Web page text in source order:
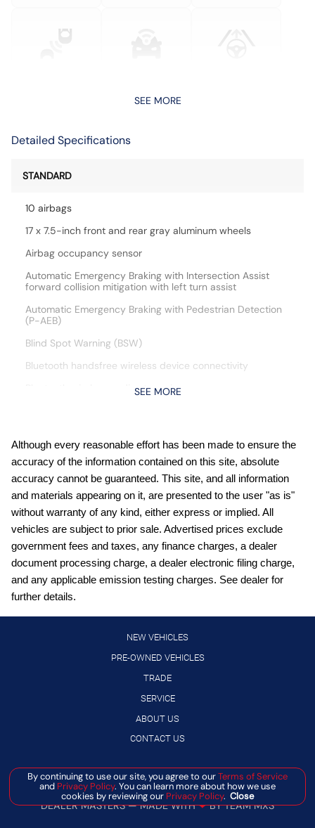
SEE MORE
Detailed Specifications
STANDARD
10 airbags
17 x 7.5-inch front and rear gray aluminum wheels
Airbag occupancy sensor
Automatic Emergency Braking with Intersection Assist
forward collision mitigation with left turn assist
Automatic Emergency Braking with Pedestrian Detection
(P-AEB)
Blind Spot Warning (BSW)
Bluetooth handsfree wireless device connectivity
Bluetooth wireless audio streaming
Curtain first and second-row overhead airbags
CVTCS variable valve control
DOHC
Driver front impact airbag
Electronic stability control system
engine with 201HP
External memory control
Gauge cluster display size: 7.00
Heated rear wiper park
High Beam Assist (HBA) auto high-beam headlights
Intelligent All-Wheel Drive automatic full-time AWD
intercooled turbo
Lane Departure Warning (LDW)
SEE MORE
Although every reasonable effort has been made to ensure the
accuracy of the information contained on this site, absolute
accuracy cannot be guaranteed. This site, and all information
and materials appearing on it, are presented to the user "as is"
without warranty of any kind, either express or implied. All
vehicles are subject to prior sale. Advertised prices exclude
government fees and taxes, any finance charges, a dealer
document processing charge, a dealer electronic filing charge,
and any applicable emission testing charges. See dealer for
further details.
NEW VEHICLES
PRE-OWNED VEHICLES
TRADE
SERVICE
ABOUT US
CONTACT US
By continuing to use our site, you agree to ourTerms of Service
and Privacy Policy. You can learn more about how we use
cookies by reviewing our Privacy Policy. Close
Manage Cookie Policy
© 2026 BANISTER AUTOMOTIVE
DEALER MASTERS — MADE WITH❤ ️BY TEAM MXS